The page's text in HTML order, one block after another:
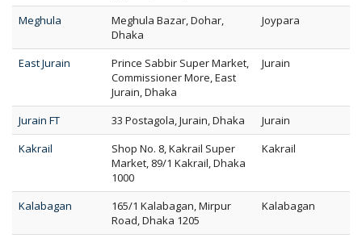
Meghula
Meghula Bazar, Dohar,
Dhaka
Joypara
East Jurain
Prince Sabbir Super Market,
Commissioner More, East
Jurain, Dhaka
Jurain
Jurain FT 33 Postagola, Jurain, Dhaka
Jurain
Kakrail
Shop No. 8, Kakrail Super
Market, 89/1 Kakrail, Dhaka
1000
Kakrail
Kalabagan
165/1 Kalabagan, Mirpur
Road, Dhaka 1205
Kalabagan